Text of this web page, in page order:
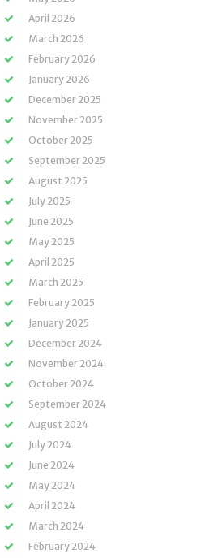
April 2026
March 2026
February 2026
January 2026
December 2025
November 2025
October 2025
September 2025
August 2025
July 2025
June 2025
May 2025
April 2025
March 2025
February 2025
January 2025
December 2024
November 2024
October 2024
September 2024
August 2024
July 2024
June 2024
May 2024
April 2024
March 2024
February 2024